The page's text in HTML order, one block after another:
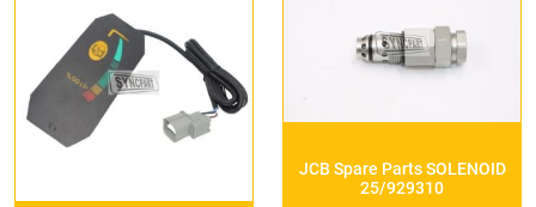
JCB Spare Parts SOLENOID
25/929310